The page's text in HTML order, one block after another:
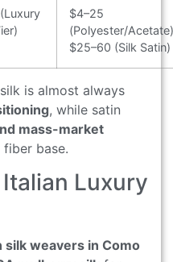
$4–25
(Polyester/
$25–60 (Silk Satin)
is almost always
, while satin
mass-market
base.
Italian Luxury
silk weavers in Como